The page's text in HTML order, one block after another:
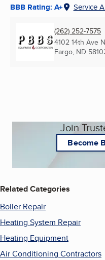
BBB Rating: A+ Service
(262) 252-7575
4102 14th Ave
Fargo, ND
Join
Become
Related Categories
Boiler Repair
Heating System Repair
Heating Equipment
Air Conditioning Contractors